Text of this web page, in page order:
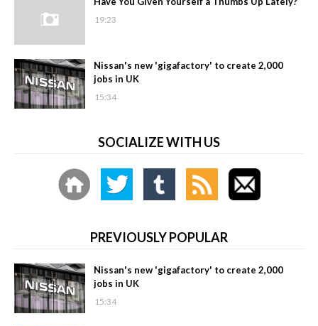
19:23
Nissan's new 'gigafactory' to create 2,000
jobs in UK
15:34
SOCIALIZE WITH US
PREVIOUSLY POPULAR
Nissan's new 'gigafactory' to create 2,000
jobs in UK
15:34